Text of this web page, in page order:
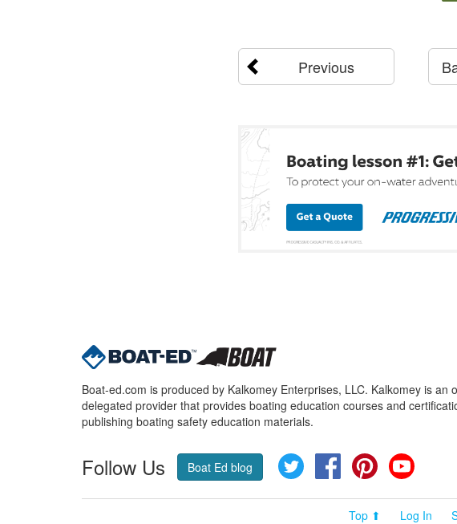
Previous
Boat-ed.com is produced by Kalkomey Enterprises, LLC. Kalkomey is an
delegated provider that provides boating education courses and
publishing boating safety education materials.
Follow Us Boat Ed blog Twitter FacebookPinterest
Top ⬆ Log In